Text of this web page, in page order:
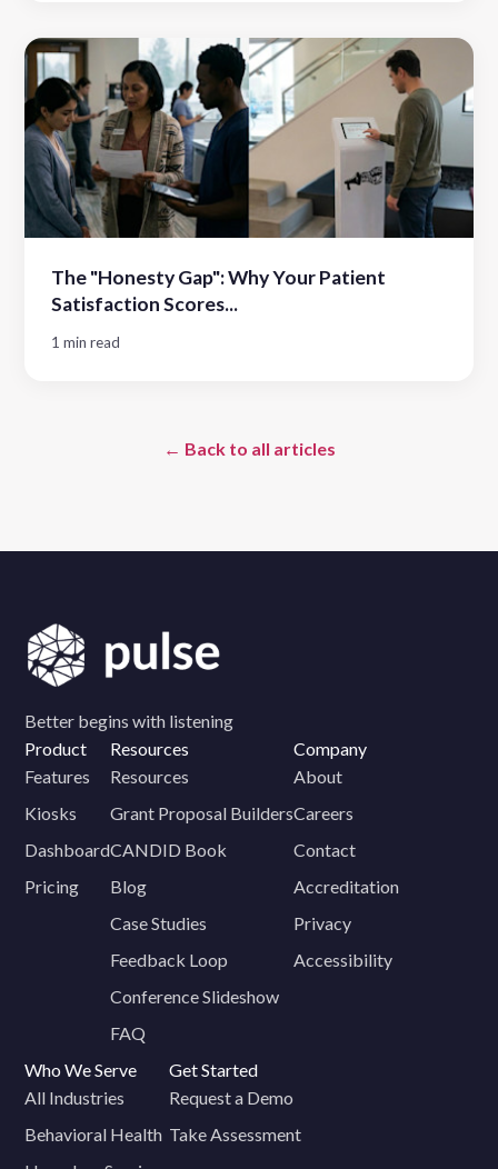
The "Honesty Gap": Why Your Patient
Satisfaction Scores...
1 min read
← Back to all articles
Better begins with listening
Product
Features
Kiosks
Dashboard
Pricing
Resources
Resources
Grant Proposal Builders
CANDID Book
Blog
Case Studies
Feedback Loop
Conference Slideshow
FAQ
Company
About
Careers
Contact
Accreditation
Privacy
Accessibility
Who We Serve
All Industries
Behavioral Health
Get Started
Request a Demo
Take Assessment